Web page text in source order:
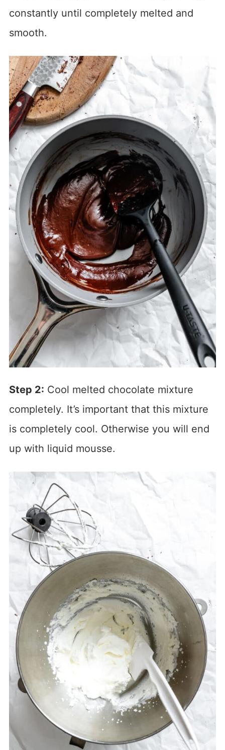
constantly until completely melted and
smooth.
Step 2: Cool melted chocolate mixture
completely. It’s important that this mixture
is completely cool. Otherwise you will end
up with liquid mousse.